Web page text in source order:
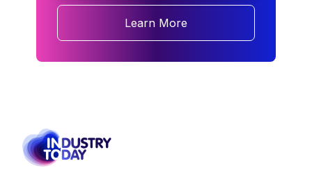
Learn More